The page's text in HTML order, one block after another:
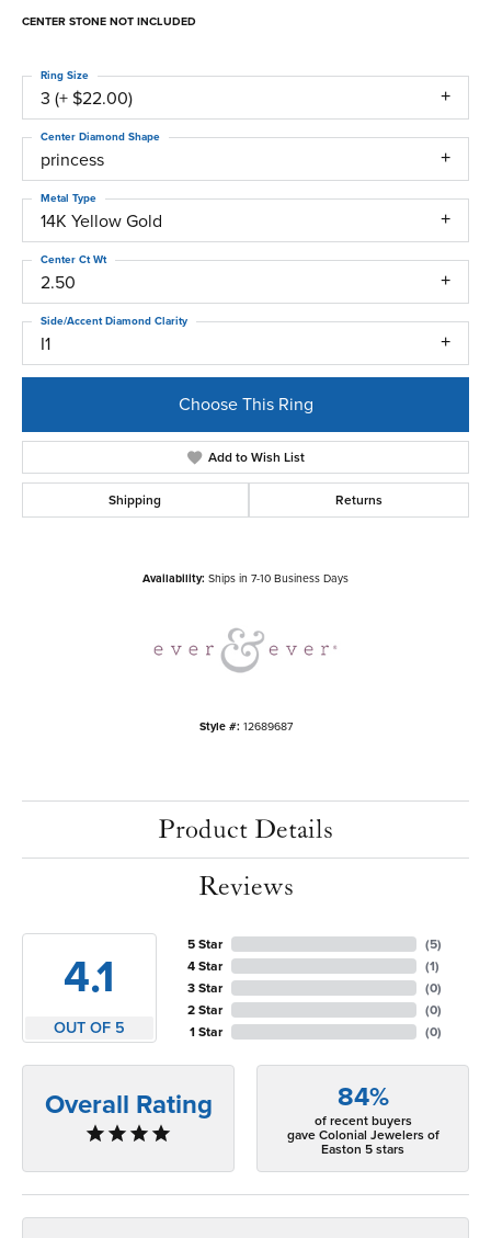
CENTER STONE NOT INCLUDED
3 (+ $22.00)
Ring Size
princess
Center Diamond Shape
14K Yellow Gold
Metal Type
2.50
Center Ct Wt
I1
Side/Accent Diamond Clarity
Choose This Ring
Add to Wish List
Shipping Returns
Availability: Ships in 7-10 Business Days
Style #: 12689687
Product Details
Reviews
4.1
OUT OF 5
5 Star
4 Star
3 Star
2 Star
1 Star
(5)
(1)
(0)
(0)
(0)
Overall Rating 84%
of recent buyers
gave Colonial Jewelers of
Easton 5 stars